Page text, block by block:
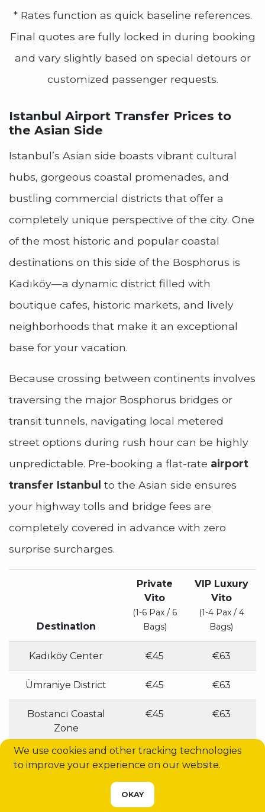
* Rates function as quick baseline references.
Final quotes are fully locked in during booking
and vary slightly based on special detours or
customized passenger requests.
Istanbul Airport Transfer Prices to
the Asian Side
Istanbul’s Asian side boasts vibrant cultural
hubs, gorgeous coastal promenades, and
bustling commercial districts that offer a
completely unique perspective of the city. One
of the most historic and popular coastal
destinations on this side of the Bosphorus is
Kadıköy—a dynamic district filled with
boutique cafes, historic markets, and lively
neighborhoods that make it an exceptional
base for your vacation.
Because crossing between continents involves
traversing the major Bosphorus bridges or
transit tunnels, navigating local metered
street options during rush hour can be highly
unpredictable. Pre-booking a flat-rate airport
transfer Istanbul to the Asian side ensures
your highway tolls and bridge fees are
completely covered in advance with zero
surprise surcharges.
Destination
Private
Vito
(1-6 Pax / 6
Bags)
VIP Luxury
Vito
(1-4 Pax / 4
Bags)
Kadıköy Center €45 €63
Ümraniye District €45 €63
Bostancı Coastal
Zone
€45 €63
Üsküdar Square €45 €63
€55
CHOOSE YOUR SERVICE
We use cookies and other tracking technologies
to improve your experience on our website.
OKAY